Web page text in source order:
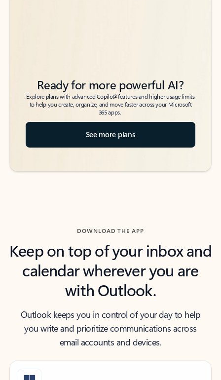
Ready for more powerful AI?
Explore plans with advanced Copilot6features and higher usage limits
to help you create, organize, and move faster across your Microsoft
365 apps.
See more plans
DOWNLOAD THE APP
Keep on top of your inbox and
calendar wherever you are
with Outlook.
Outlook keeps you in control of your day to help
you write and prioritize communications across
email accounts and devices.